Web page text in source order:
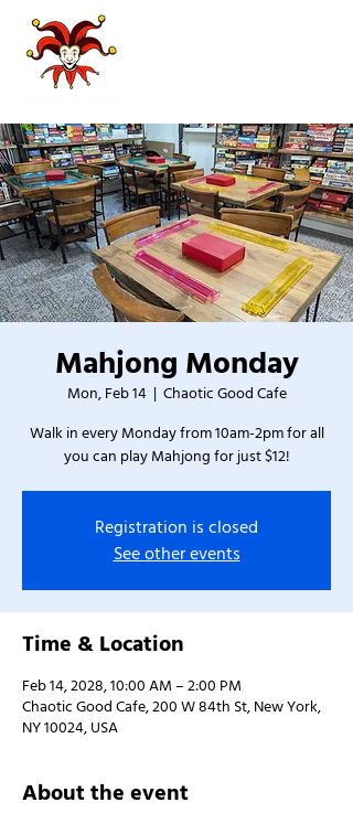
Mahjong Monday
Mon, Feb 14
  |
Chaotic Good Cafe
Walk in every Monday from 10am-2pm for all
you can play Mahjong for just $12!
Registration is closed
See other events
Time & Location
Feb 14, 2028, 10:00 AM – 2:00 PM
Chaotic Good Cafe, 200 W 84th St, New York,
NY 10024, USA
About the event